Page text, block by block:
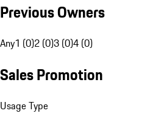
Previous Owners
Any1 (0)2 (0)3 (0)4 (0)
Sales Promotion
Usage Type